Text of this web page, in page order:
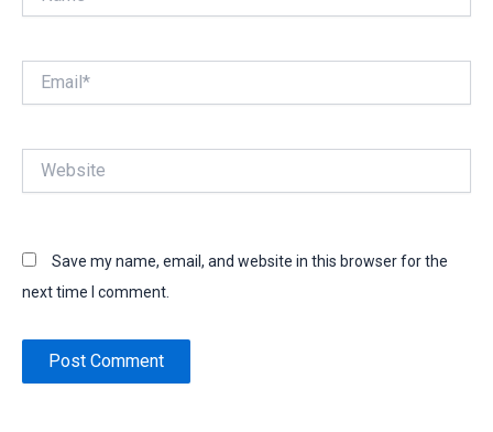
Save my name, email, and website in this browser for the
next time I comment.